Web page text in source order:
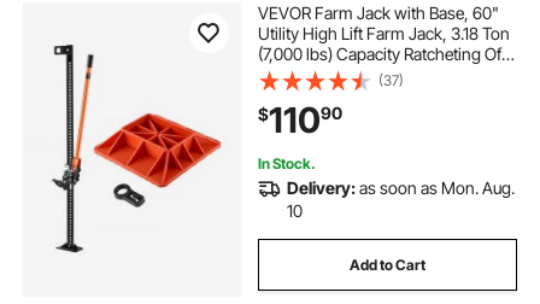
VEVOR Farm Jack with Base, 60"
Utility High Lift Farm Jack, 3.18 Ton
(7,000 lbs) Capacity Ratcheting Off
Road Utility Jacks, Heavy-Duty Lift
Jacks with 5.12"-54.33" Lifting
Range for Tractor, Truck, SUV
(37)
$11090
In Stock.
Delivery:as soon as Mon. Aug.
10
Add to Cart